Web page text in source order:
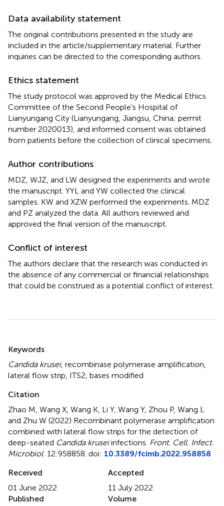
Data availability statement
The original contributions presented in the study are
included in the article/supplementary material. Further
inquiries can be directed to the corresponding authors.
Ethics statement
The study protocol was approved by the Medical Ethics
Committee of the Second People’s Hospital of
Lianyungang City (Lianyungang, Jiangsu, China; permit
number 2020013), and informed consent was obtained
from patients before the collection of clinical specimens.
Author contributions
MDZ, WJZ, and LW designed the experiments and wrote
the manuscript. YYL and YW collected the clinical
samples. KW and XZW performed the experiments. MDZ
and PZ analyzed the data. All authors reviewed and
approved the final version of the manuscript.
Conflict of interest
The authors declare that the research was conducted in
the absence of any commercial or financial relationships
that could be construed as a potential conflict of interest.
Keywords
Candida krusei, recombinase polymerase amplification
lateral flow strip ITS2 bases modified
Citation
Zhao M, Wang X, Wang K, Li Y, Wang Y, Zhou P, Wang L
and Zhu W (2022) Recombinant polymerase amplification
combined with lateral flow strips for the detection of
deep-seated Candida kruseiinfections Front. Cell. Infect.
Microbiol. 12:958858. doi: 10.3389/fcimb.2022.958858
Received
01 June 2022
Accepted
11 July 2022
Published
Volume